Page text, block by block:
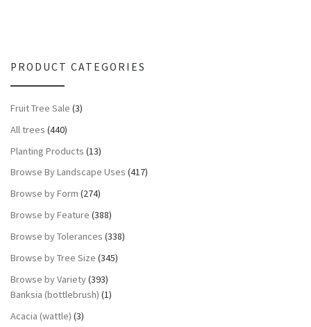
PRODUCT CATEGORIES
Fruit Tree Sale (3)
All trees (440)
Planting Products (13)
Browse By Landscape Uses (417)
Browse by Form (274)
Browse by Feature (388)
Browse by Tolerances (338)
Browse by Tree Size (345)
Browse by Variety(393)
Banksia (bottlebrush) (1)
Acacia (wattle) (3)